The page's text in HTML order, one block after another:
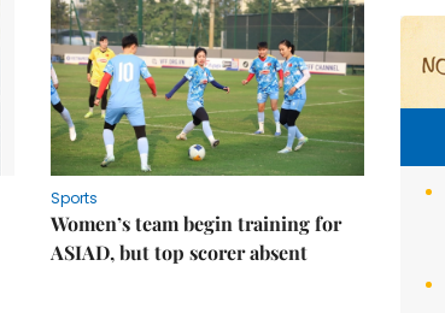
Sports
Women’s team begin training for
ASIAD, but top scorer absent